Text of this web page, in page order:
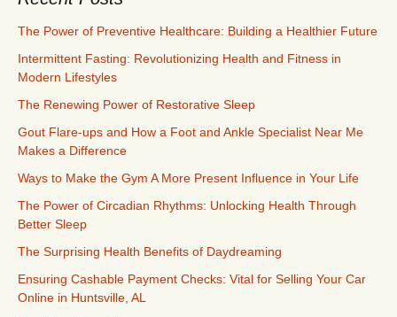
The Power of Preventive Healthcare: Building a Healthier Future
Intermittent Fasting: Revolutionizing Health and Fitness in
Modern Lifestyles
The Renewing Power of Restorative Sleep
Gout Flare-ups and How a Foot and Ankle Specialist Near Me
Makes a Difference
Ways to Make the Gym A More Present Influence in Your Life
The Power of Circadian Rhythms: Unlocking Health Through
Better Sleep
The Surprising Health Benefits of Daydreaming
Ensuring Cashable Payment Checks: Vital for Selling Your Car
Online in Huntsville, AL